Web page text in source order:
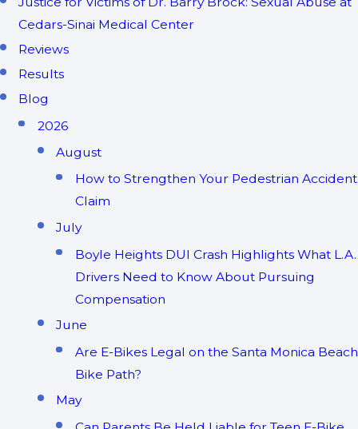
Cedars-Sinai Medical Center
Reviews
Results
Blog
2026
August
How to Strengthen Your Pedestrian Accident
Claim
July
Boyle Heights DUI Crash Highlights What L.A.
Drivers Need to Know About Pursuing
Compensation
June
Are E-Bikes Legal on the Santa Monica Beach
Bike Path?
May